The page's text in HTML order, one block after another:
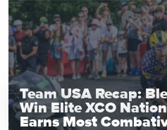
Team USA Recap:
Win Elite XCO
Earns Most